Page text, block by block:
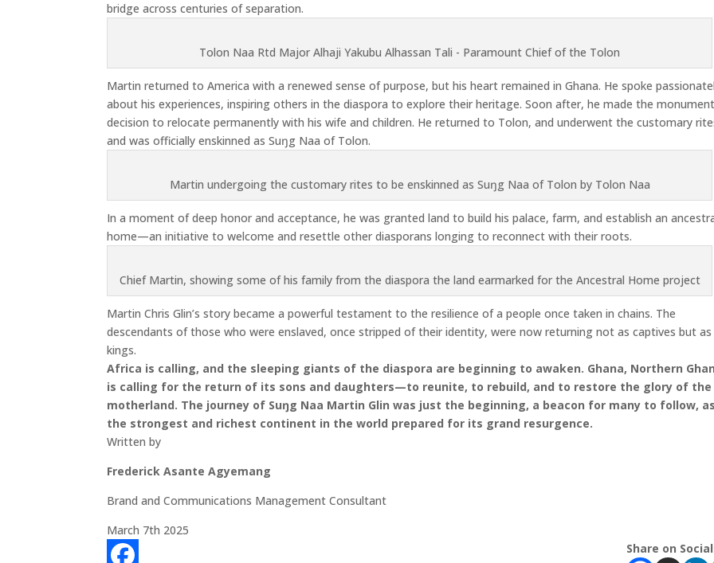
bridge across centuries of separation.
Tolon Naa Rtd Major Alhaji Yakubu Alhassan Tali - Paramount Chief of the Tolon
Martin returned to America with a renewed sense of purpose, but his heart remained in Ghana. He spoke
about his experiences, inspiring others in the diaspora to explore their heritage. Soon after, he made the
decision to relocate permanently with his wife and children. He returned to Tolon, and underwent the customary
and was officially enskinned as Suŋg Naa of Tolon.
Martin undergoing the customary rites to be enskinned as Suŋg Naa of Tolon by Tolon Naa
In a moment of deep honor and acceptance, he was granted land to build his palace, farm, and establish an
home—an initiative to welcome and resettle other diasporans longing to reconnect with their roots.
Chief Martin, showing some of his family from the diaspora the land earmarked for the Ancestral Home project
Martin Chris Glin’s story became a powerful testament to the resilience of a people once taken in chains. The
descendants of those who were enslaved, once stripped of their identity, were now returning not as captives but as
kings.
Africa is calling, and the sleeping giants of the diaspora are beginning to awaken. Ghana, Northern
is calling for the return of its sons and daughters—to reunite, to rebuild, and to restore the glory of the
motherland. The journey of Suŋg Naa Martin Glin was just the beginning, a beacon for many to follow, as
the strongest and richest continent in the world prepared for its grand resurgence.
Written by
Frederick Asante Agyemang
Brand and Communications Management Consultant
March 7th 2025
Share on